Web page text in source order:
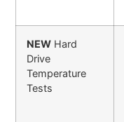
NEW Hard
Drive
Temperature
Tests